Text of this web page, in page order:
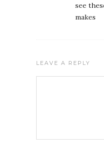
see
makes
LEAVE A REPLY